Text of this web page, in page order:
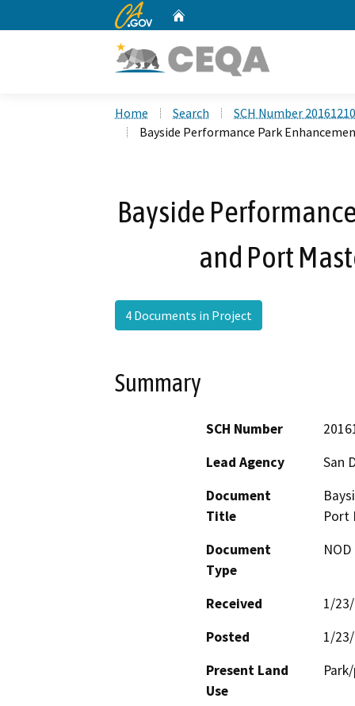
CA.gov
Home Search
SCH Number
Bayside Performance Park
Bayside
and Port
4 Documents in Project
Summary
SCH Number
Lead Agency
San
Document
Title
Port
Document
Type
Received
1/
Posted
1/
Present Land
Use